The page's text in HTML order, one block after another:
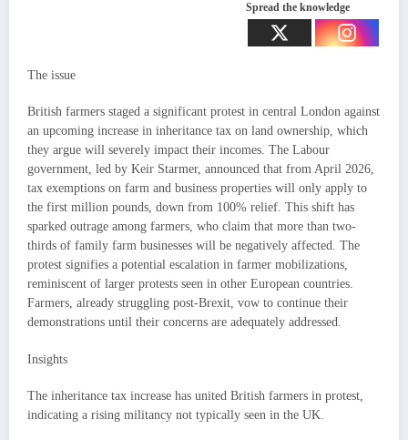
Spread the knowledge
The issue
British farmers staged a significant protest in central London against
an upcoming increase in inheritance tax on land ownership, which
they argue will severely impact their incomes. The Labour
government, led by Keir Starmer, announced that from April 2026,
tax exemptions on farm and business properties will only apply to
the first million pounds, down from 100% relief. This shift has
sparked outrage among farmers, who claim that more than two-
thirds of family farm businesses will be negatively affected. The
protest signifies a potential escalation in farmer mobilizations,
reminiscent of larger protests seen in other European countries.
Farmers, already struggling post-Brexit, vow to continue their
demonstrations until their concerns are adequately addressed.
Insights
The inheritance tax increase has united British farmers in protest,
indicating a rising militancy not typically seen in the UK.